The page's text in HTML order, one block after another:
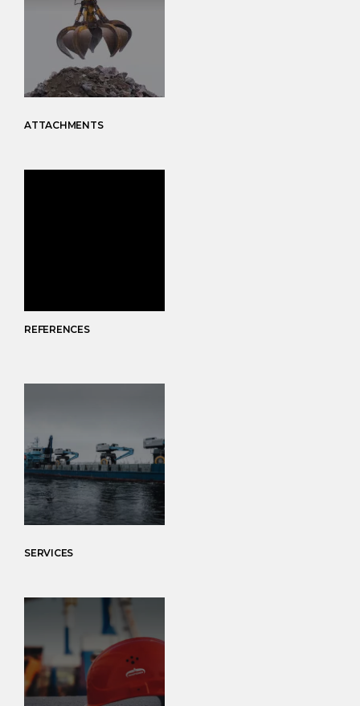
ATTACHMENTS
REFERENCES
SERVICES